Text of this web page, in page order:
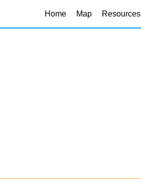
Home Map Resources